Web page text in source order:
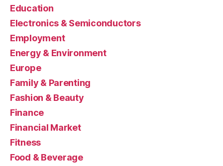
Education
Electronics & Semiconductors
Employment
Energy & Environment
Europe
Family & Parenting
Fashion & Beauty
Finance
Financial Market
Fitness
Food & Beverage